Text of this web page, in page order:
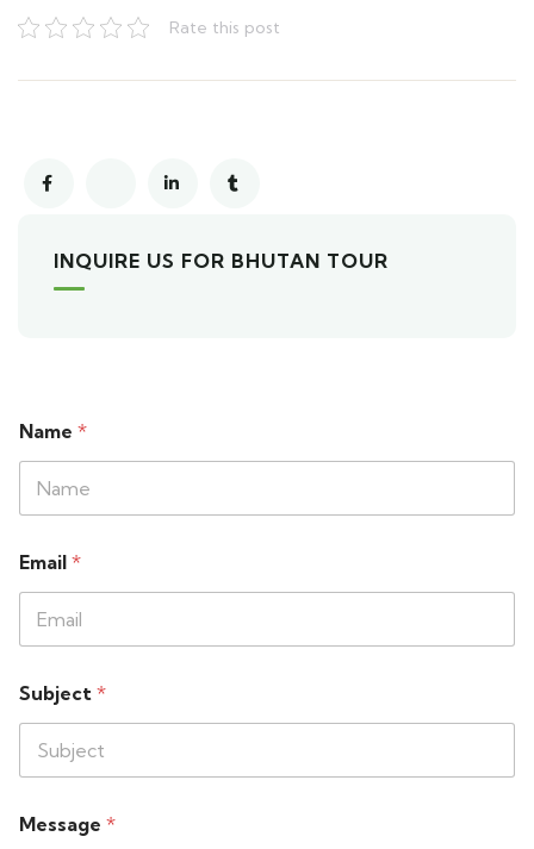
Rate this post
INQUIRE US FOR BHUTAN TOUR
Name *
Email *
Subject *
Message *